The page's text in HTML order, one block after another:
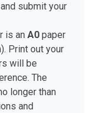
submit your
is an A0 paper
Print out your
will be
The
longer than
and